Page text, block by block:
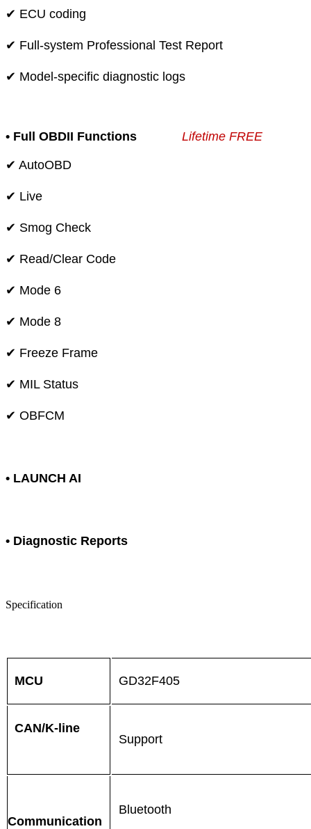
✔ ECU coding
✔ Full-system Professional Test Report
✔ Model-specific diagnostic logs
• Full OBDII Functions Lifetime FREE
✔ AutoOBD
✔ Live
✔ Smog Check
✔ Read/Clear Code
✔ Mode 6
✔ Mode 8
✔ Freeze Frame
✔ MIL Status
✔ OBFCM
• LAUNCH AI
• Diagnostic Reports
Specification
MCU GD32F405
CAN/K-line
Support
Communication
Bluetooth